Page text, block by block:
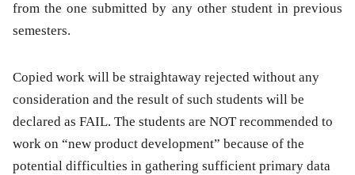
from the one submitted by any other student in previous
semesters.
Copied work will be straightaway rejected without any
consideration and the result of such students will be
declared as FAIL. The students are NOT recommended to
work on “new product development” because of the
potential difficulties in gathering sufficient primary data